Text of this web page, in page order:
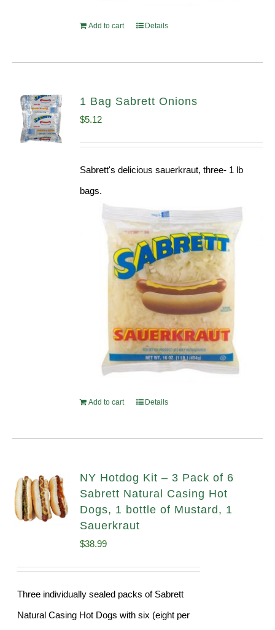
Add to cart Details
1 Bag Sabrett Onions
$5.12
Sabrett's delicious sauerkraut, three- 1 lb
bags.
Add to cart Details
NY Hotdog Kit – 3 Pack of 6
Sabrett Natural Casing Hot
Dogs, 1 bottle of Mustard, 1
Sauerkraut
$38.99
Three individually sealed packs of Sabrett
Natural Casing Hot Dogs with six (eight per